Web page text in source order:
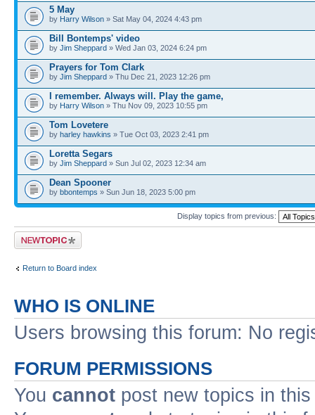
5 May
by Harry Wilson » Sat May 04, 2024 4:43 pm
Bill Bontemps' video
by Jim Sheppard » Wed Jan 03, 2024 6:24 pm
Prayers for Tom Clark
by Jim Sheppard » Thu Dec 21, 2023 12:26 pm
I remember. Always will. Play the game,
by Harry Wilson » Thu Nov 09, 2023 10:55 pm
Tom Lovetere
by harley hawkins » Tue Oct 03, 2023 2:41 pm
Loretta Segars
by Jim Sheppard » Sun Jul 02, 2023 12:34 am
Dean Spooner
by bbontemps » Sun Jun 18, 2023 5:00 pm
Display topics from previous:
Post a new topic
Return to Board index
WHO IS ONLINE
Users browsing this forum: No
FORUM PERMISSIONS
You cannot post new topics in